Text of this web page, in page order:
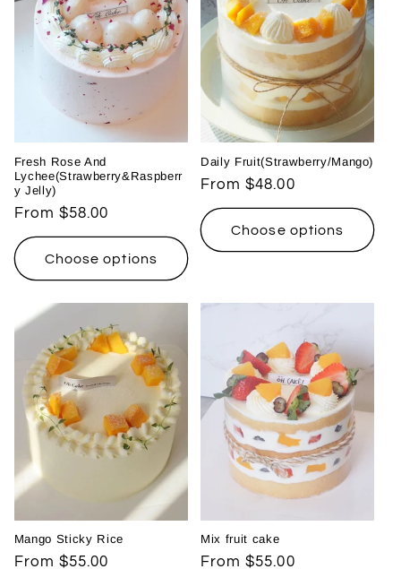
Fresh Rose And
Lychee(Strawberry&Raspberr
y Jelly)
Regular
price
From $58.00
Choose options
Daily Fruit(Strawberry/Mango)
Regular
price
From $48.00
Choose options
Mango Sticky Rice
Regular
From $55.00
Mix fruit cake
Regular
From $55.00